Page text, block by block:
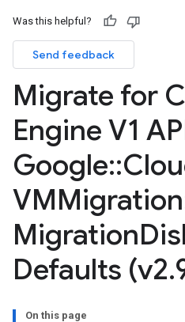
Was this helpful?
Send feedback
Migrate for
Engine V1
Google::
VMMigration
Migration
Defaults (v2.
On this page